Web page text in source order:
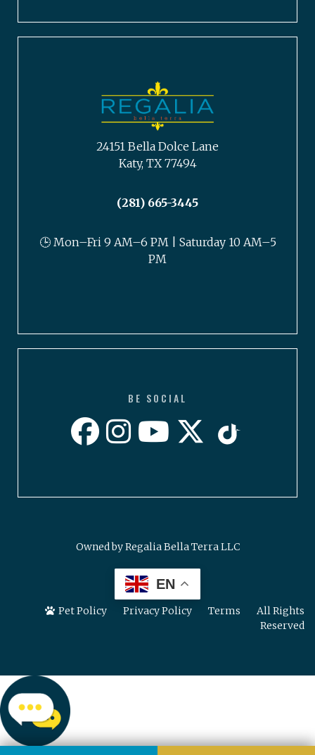
24151 Bella Dolce Lane
Katy, TX 77494
(281) 665-3445
🕒 Mon–Fri 9 AM–6 PM | Saturday 10 AM–5
PM
BE SOCIAL
Owned by Regalia Bella Terra LLC
EN
Pet Policy Privacy Policy Terms
All Rights
Reserved